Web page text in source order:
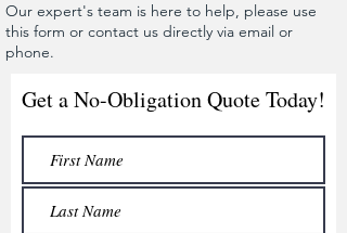
Our expert's team is here to help, please use
this form or contact us directly via email or
phone.
Get a No-Obligation Quote Today!